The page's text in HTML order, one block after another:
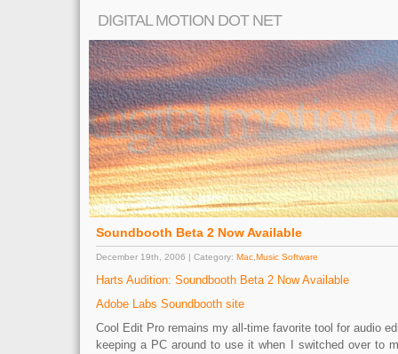
DIGITAL MOTION DOT NET
Soundbooth Beta 2 Now Available
December 19th, 2006 | Category: Mac Music Software
Harts Audition: Soundbooth Beta 2 Now Available
Adobe Labs Soundbooth site
Cool Edit Pro remains my all-time favorite tool for audio
keeping a PC around to use it when I switched over to